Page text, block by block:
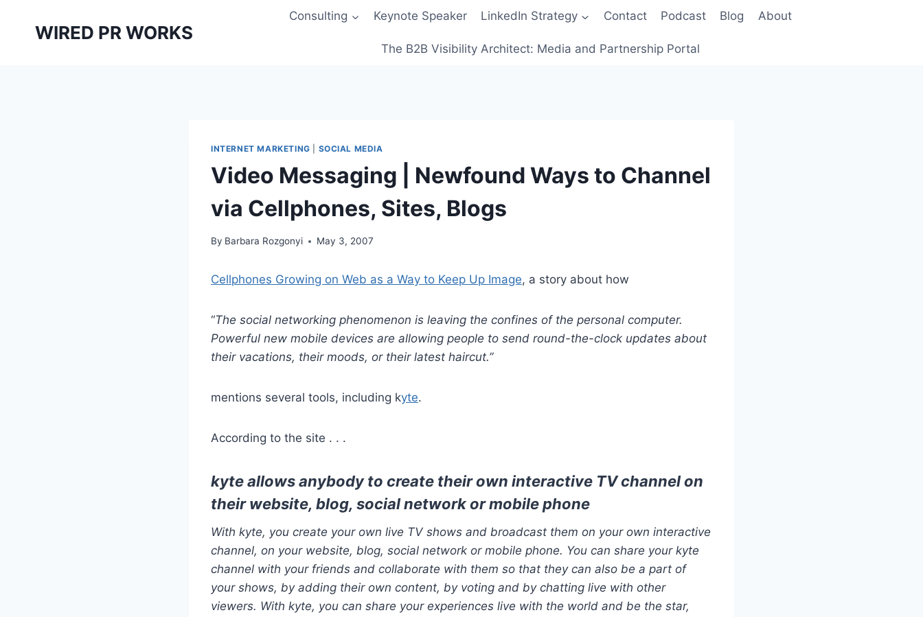
WIRED PR WORKS
Consulting Keynote Speaker LinkedIn Strategy Contact Podcast Blog About
The B2B Visibility Architect: Media and Partnership Portal
INTERNET MARKETING SOCIAL MEDIA
Video Messaging | Newfound Ways to Channel
via Cellphones, Sites, Blogs
By Barbara Rozgonyi May 3, 2007
Cellphones Growing on Web as a Way to Keep Up Image, a story about how
“The social networking phenomenon is leaving the confines of the personal computer.
Powerful new mobile devices are allowing people to send round-the-clock updates about
their vacations, their moods, or their latest haircut.”
mentions several tools, including kyte.
According to the site . . .
kyte allows anybody to create their own interactive TV channel on
their website, blog, social network or mobile phone
With kyte, you create your own live TV shows and broadcast them on your own interactive
channel, on your website, blog, social network or mobile phone. You can share your kyte
channel with your friends and collaborate with them so that they can also be a part of
your shows, by adding their own content, by voting and by chatting live with other
viewers. With kyte, you can share your experiences live with the world and be the star,